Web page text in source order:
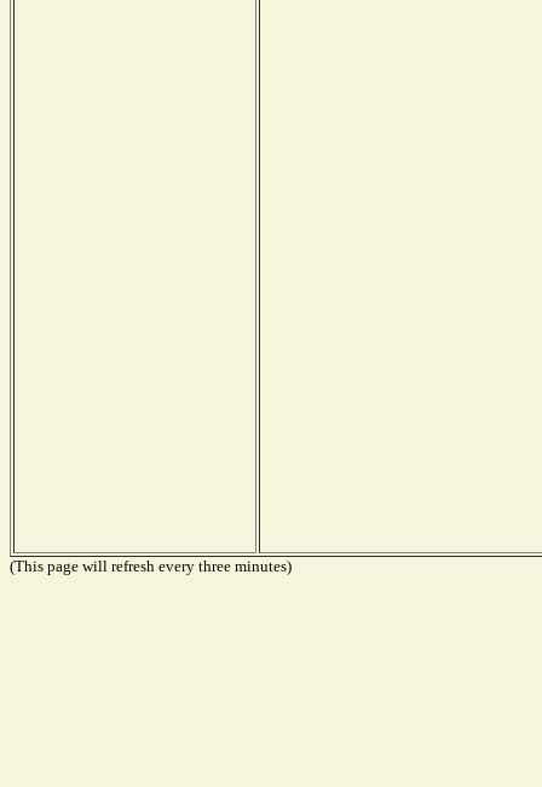
(This page will refresh every three minutes)